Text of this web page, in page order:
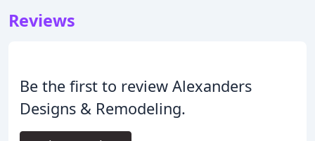
Reviews
Be the first to review Alexanders
Designs & Remodeling.